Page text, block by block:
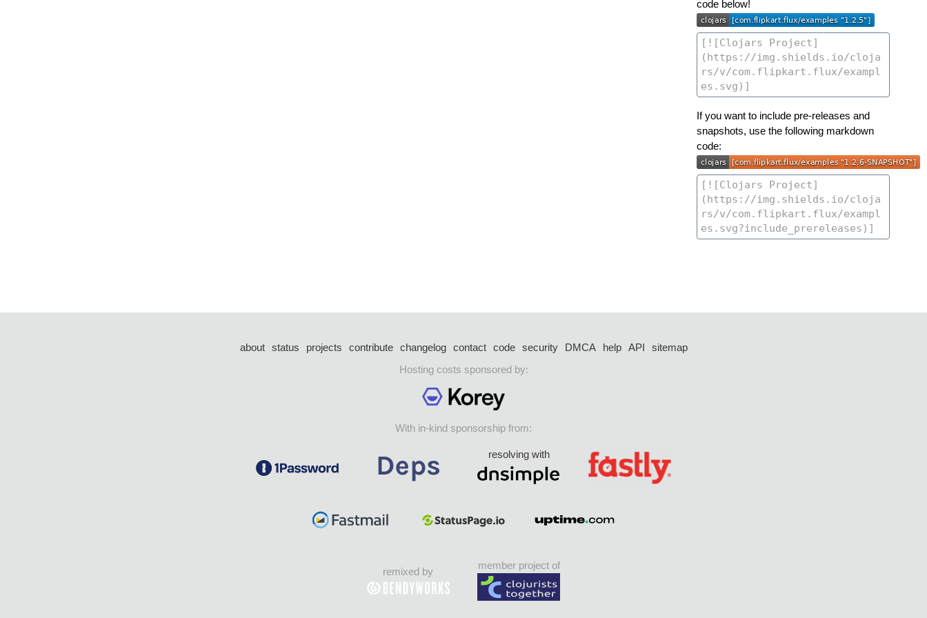
code below!
If you want to include pre-releases and
snapshots, use the following markdown
code:
about status projects contribute changelog contact code security DMCA help API
sitemap
Hosting costs sponsored by:
With in-kind sponsorship from:
resolving with
remixed by
member project of